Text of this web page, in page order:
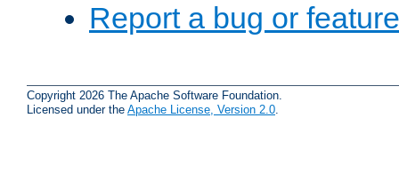
Report a bug or
Copyright 2026 The Apache Software Foundation.
Licensed under the Apache License, Version 2.0